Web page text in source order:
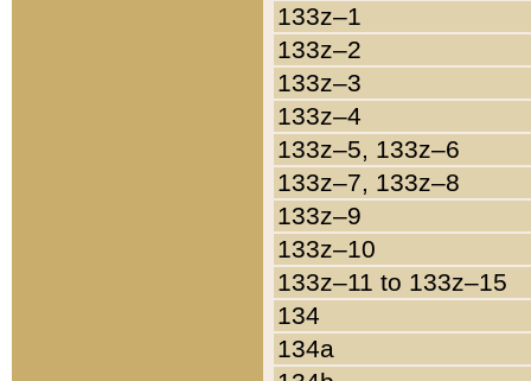
133z–1
133z–2
133z–3
133z–4
133z–5, 133z–6
133z–7, 133z–8
133z–9
133z–10
133z–11 to 133z–15
134
134a